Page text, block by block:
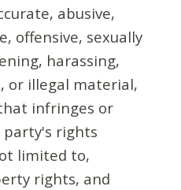
abusive,
offensive, sexually
harassing,
or illegal material,
infringes or
rights
limited to,
rights, and